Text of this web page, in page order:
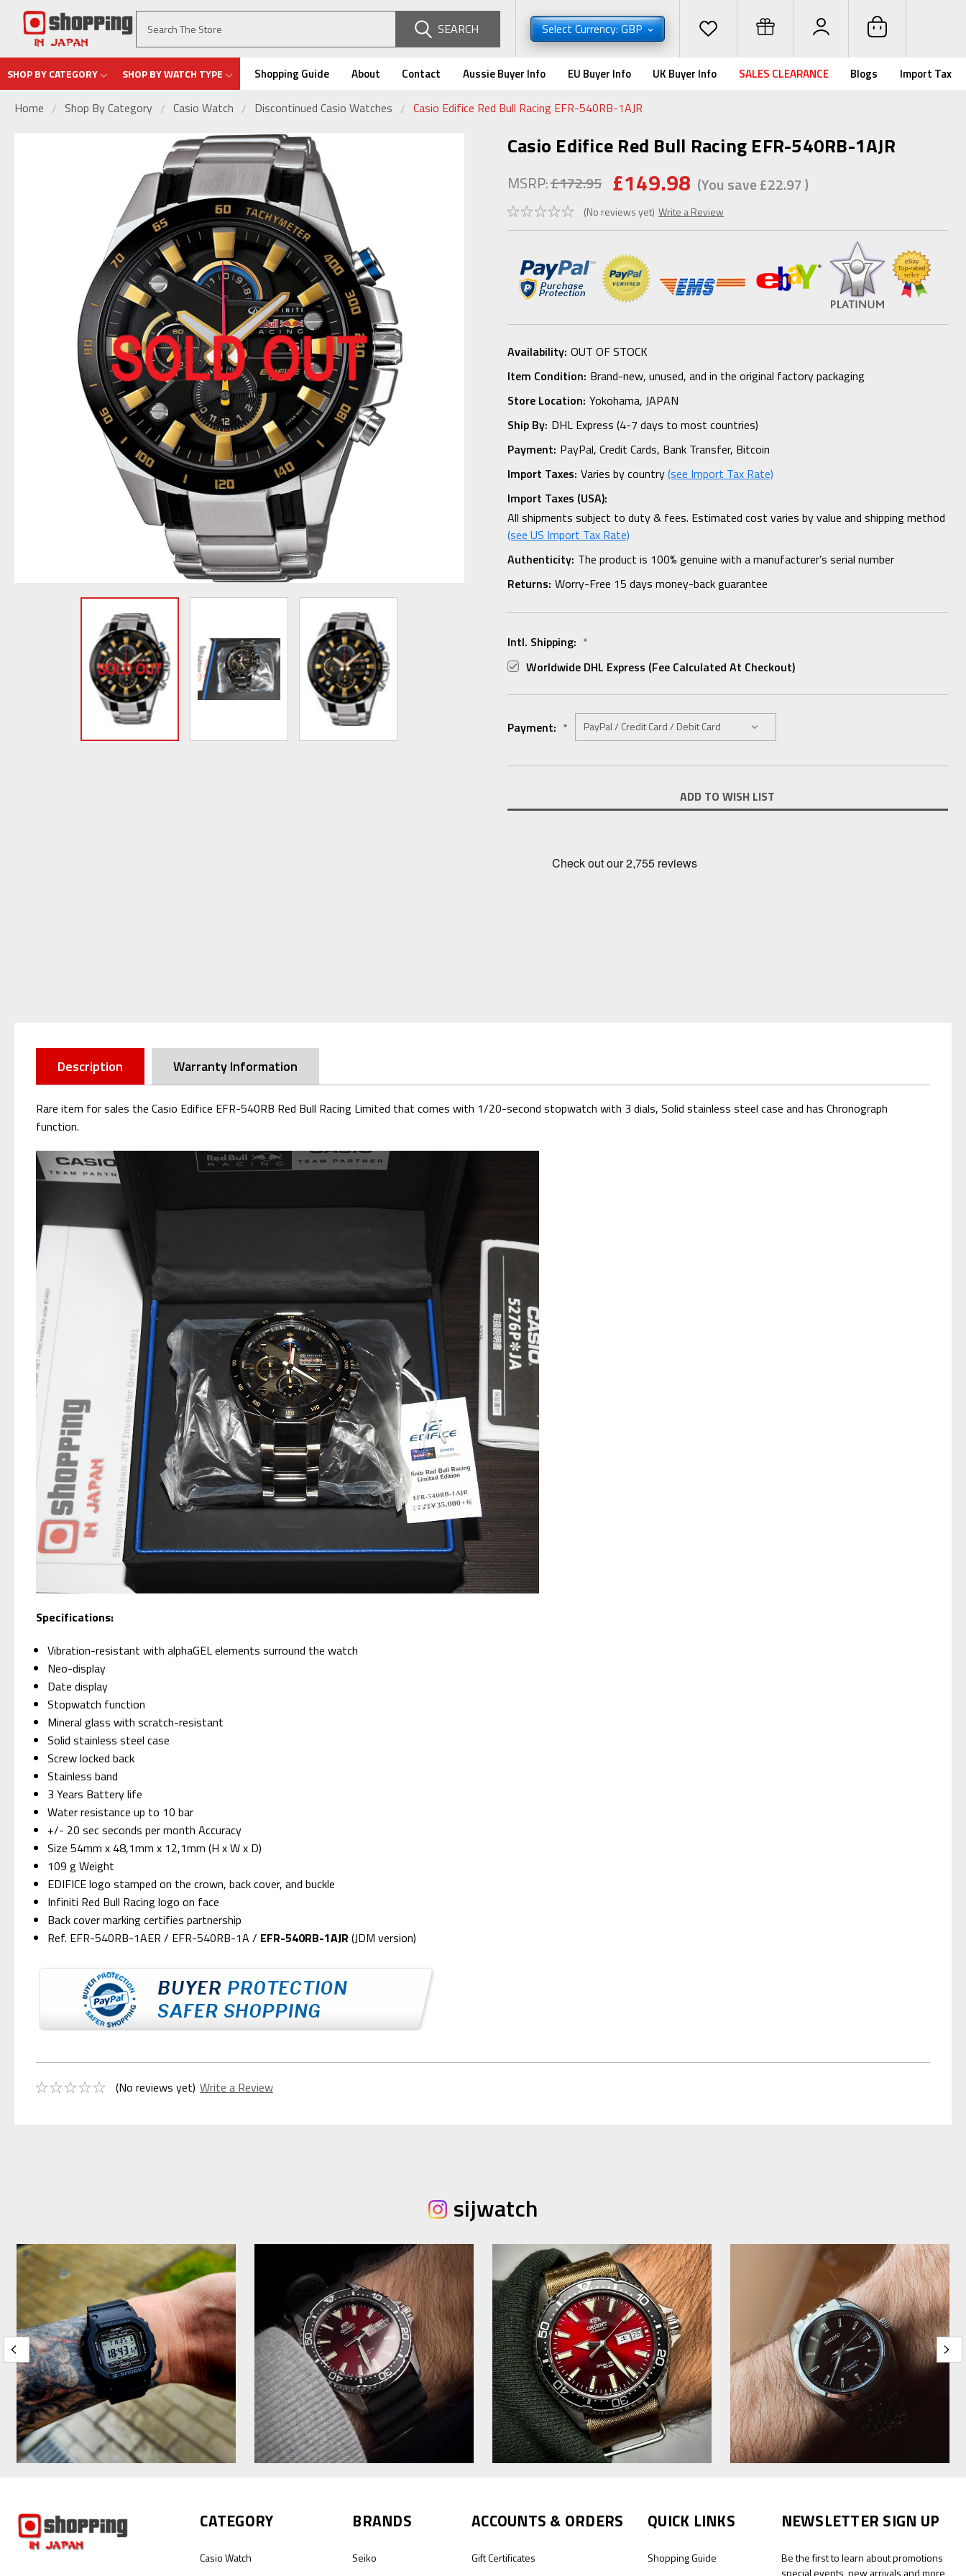
SEARCH Select Currency: GBP
SHOP BY CATEGORY SHOP BY WATCH TYPE Shopping Guide About Contact Aussie Buyer Info EU Buyer Info UK Buyer Info SALES CLEARANCE Blogs Import Tax
Home Shop By Category Casio Watch Discontinued Casio Watches Casio Edifice Red Bull Racing EFR-540RB-1AJR
Casio Edifice Red Bull Racing EFR-540RB-1AJR
MSRP:£172.95 £149.98 (You save£22.97)
(No reviews yet) Write a Review
Availability: OUT OF STOCK
Item Condition: Brand-new, unused, and in the original factory packaging
Store Location: Yokohama, JAPAN
Ship By: DHL Express (4-7 days to most countries)
Payment: PayPal, Credit Cards, Bank Transfer, Bitcoin
Import Taxes: Varies by country(see Import Tax Rate)
Import Taxes (USA):
All shipments subject to duty & fees. Estimated cost varies by value and shipping method
(see US Import Tax Rate)
Authenticity: The product is 100% genuine with a manufacturer’s serial number
Returns: Worry-Free 15 days money-back guarantee
Intl. Shipping: *
Worldwide DHL Express (fee Calculated At Checkout)
Payment: *
Stock:
ADD TO WISH LIST
Description Warranty Information
Rare item for sales the Casio Edifice EFR-540RB Red Bull Racing Limited that comes with 1/20-second stopwatch with 3 dials, Solid stainless steel case and has Chronograph
function.
Specifications:
Vibration-resistant with alphaGEL elements surround the watch
Neo-display
Date display
Stopwatch function
Mineral glass with scratch-resistant
Solid stainless steel case
Screw locked back
Stainless band
3 Years Battery life
Water resistance up to 10 bar
+/- 20 sec seconds per month Accuracy
Size 54mm x 48,1mm x 12,1mm (H x W x D)
109 g Weight
EDIFICE logo stamped on the crown, back cover, and buckle
Infiniti Red Bull Racing logo on face
Back cover marking certifies partnership
Ref. EFR-540RB-1AER / EFR-540RB-1A / EFR-540RB-1AJR (JDM version)
(No reviews yet) Write a Review
sijwatch
CATEGORY
Casio Watch
BRANDS
Seiko
ACCOUNTS & ORDERS
Gift Certificates
QUICK LINKS
Shopping Guide
NEWSLETTER SIGN UP
Be the first to learn about promotions
special events, new arrivals and more